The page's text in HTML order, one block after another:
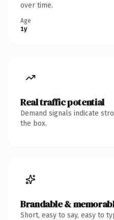
over time.
Age
1y
Real traffic potential
Demand signals indicate
the box.
Brandable &
Short, easy to say, easy to